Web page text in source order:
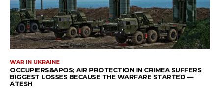
WAR IN UKRAINE
OCCUPIERS&APOS; AIR PROTECTION IN CRIMEA SUFFERS
BIGGEST LOSSES BECAUSE THE WARFARE STARTED —
ATESH